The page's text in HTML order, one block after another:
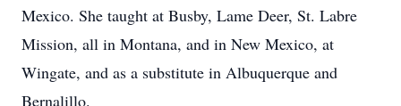
Mexico. She taught at Busby, Lame Deer, St. Labre
Mission, all in Montana, and in New Mexico, at
Wingate, and as a substitute in Albuquerque and
Bernalillo.